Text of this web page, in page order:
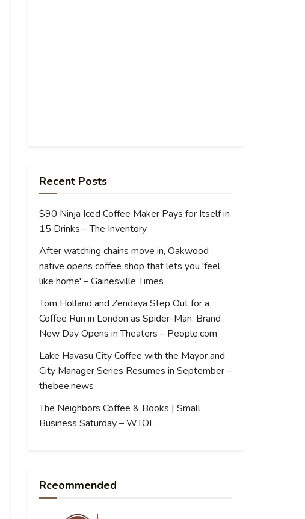
Recent Posts
$90 Ninja Iced Coffee Maker Pays for Itself in
15 Drinks – The Inventory
After watching chains move in, Oakwood
native opens coffee shop that lets you 'feel
like home' – Gainesville Times
Tom Holland and Zendaya Step Out for a
Coffee Run in London as Spider-Man: Brand
New Day Opens in Theaters – People.com
Lake Havasu City Coffee with the Mayor and
City Manager Series Resumes in September –
thebee.news
The Neighbors Coffee & Books | Small
Business Saturday – WTOL
Rceommended